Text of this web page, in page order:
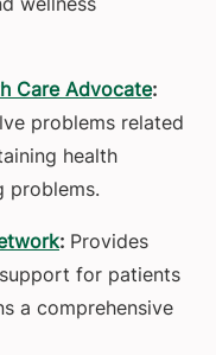
Care Advocate:
problems related
health
problems.
: Provides
for patients
a comprehensive